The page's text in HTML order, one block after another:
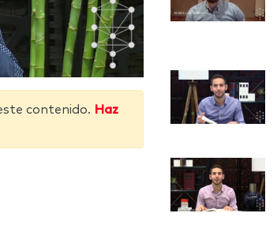
contenido. Haz